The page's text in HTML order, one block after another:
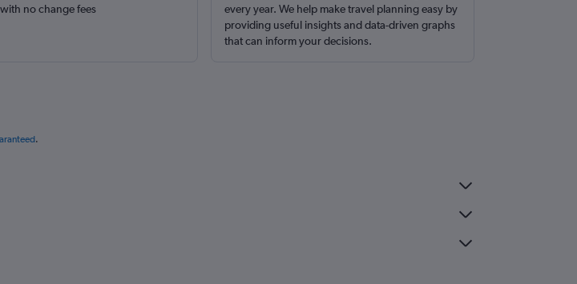
no change fees
every year. We help make travel planning easy by
providing useful insights and data-driven graphs
that can inform your decisions.
.